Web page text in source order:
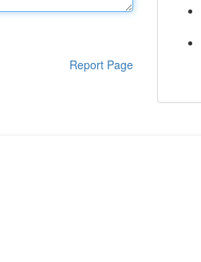
Report Page